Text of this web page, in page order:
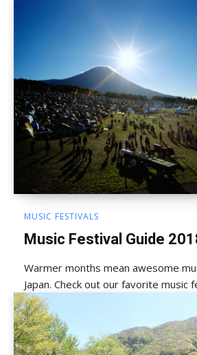
MUSIC FESTIVALS
Music Festival Guide
Warmer months mean awesome
Japan. Check out our favorite music